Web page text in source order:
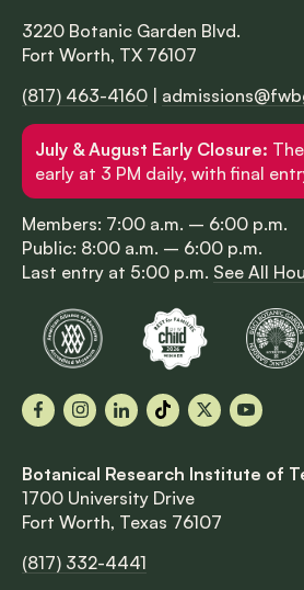
3220 Botanic Garden Blvd.
Fort Worth, TX 76107
(817) 463-4160 |
July & August Early Closure:
early at 3 PM daily, with final
Members: 7:00 a.m. – 6:00 p.m.
Public: 8:00 a.m. – 6:00 p.m.
Last entry at 5:00 p.m. See All
FacebookInstagram
LinkedInTikTok
X YouTube
Botanical Research Institute of
1700 University Drive
Fort Worth, Texas 76107
(817) 332-4441